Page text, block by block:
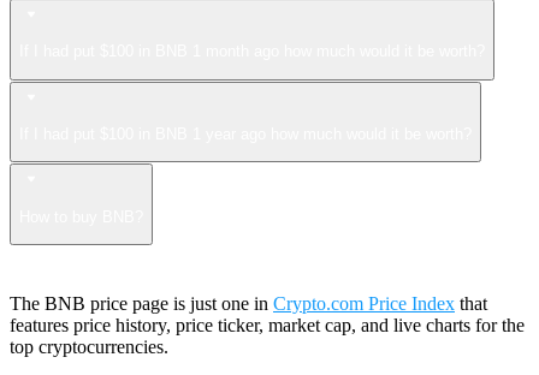
The BNB price page is just one in Crypto.com Price Index that
features price history, price ticker, market cap, and live charts for the
top cryptocurrencies.